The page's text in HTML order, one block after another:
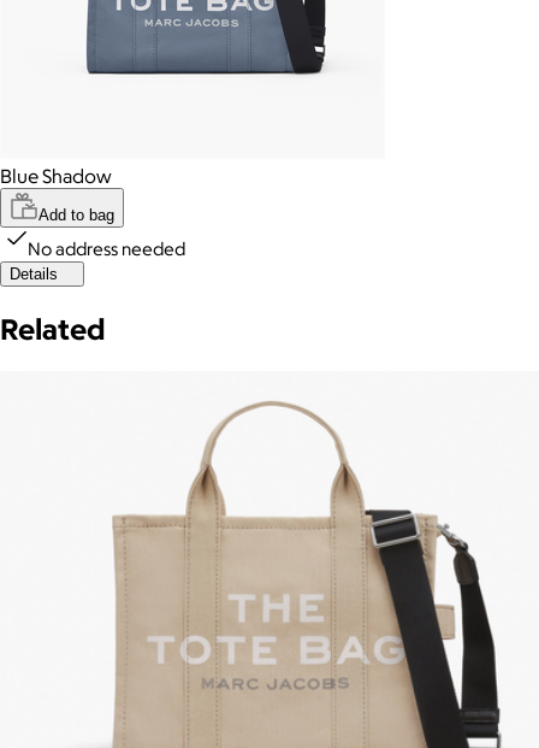
Blue Shadow
Add to bag
No address needed
Details
Related